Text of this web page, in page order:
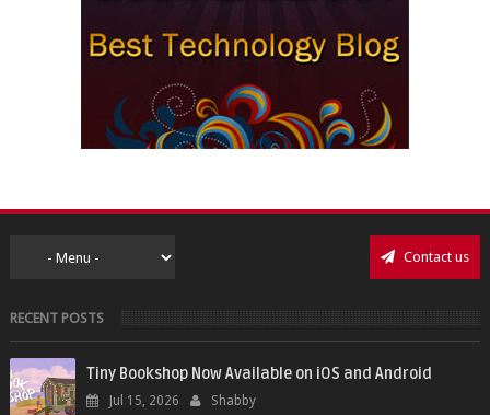
Contact us
RECENT POSTS
Tiny Bookshop Now Available on iOS and Android
Jul 15, 2026 Shabby